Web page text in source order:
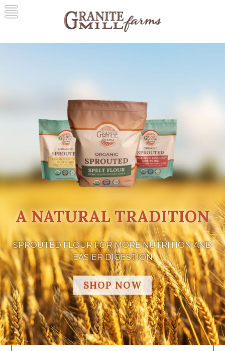
Skip
to
A NATURAL TRADITION
SPROUTED FLOUR FOR MORE NUTRITION AND
EASIER DIGESTION
SHOP NOW